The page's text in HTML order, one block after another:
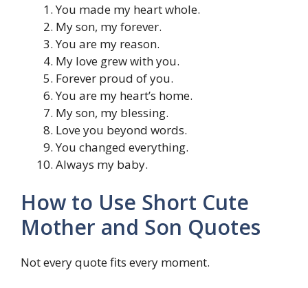
You made my heart whole.
My son, my forever.
You are my reason.
My love grew with you.
Forever proud of you.
You are my heart’s home.
My son, my blessing.
Love you beyond words.
You changed everything.
Always my baby.
How to Use Short Cute
Mother and Son Quotes
Not every quote fits every moment.